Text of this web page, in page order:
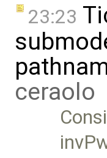
23:23
ceraolo